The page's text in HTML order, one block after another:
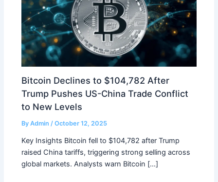
Bitcoin Declines to $104,782 After
Trump Pushes US-China Trade Conflict
to New Levels
ByAdmin /October 12, 2025
Key Insights Bitcoin fell to $104,782 after Trump
raised China tariffs, triggering strong selling across
global markets. Analysts warn Bitcoin […]